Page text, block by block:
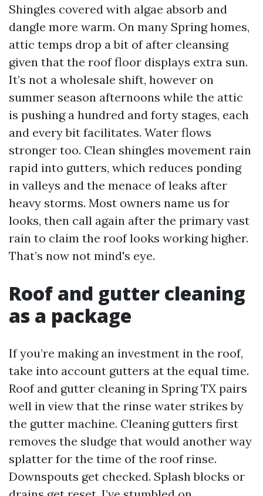
Shingles covered with algae absorb and
dangle more warm. On many Spring homes,
attic temps drop a bit of after cleansing
given that the roof floor displays extra sun.
It’s not a wholesale shift, however on
summer season afternoons while the attic
is pushing a hundred and forty stages, each
and every bit facilitates. Water flows
stronger too. Clean shingles movement rain
rapid into gutters, which reduces ponding
in valleys and the menace of leaks after
heavy storms. Most owners name us for
looks, then call again after the primary vast
rain to claim the roof looks working higher.
That’s now not mind's eye.
Roof and gutter cleaning
as a package
If you’re making an investment in the roof,
take into account gutters at the equal time.
Roof and gutter cleaning in Spring TX pairs
well in view that the rinse water strikes by
the gutter machine. Cleaning gutters first
removes the sludge that would another way
splatter for the time of the roof rinse.
Downspouts get checked. Splash blocks or